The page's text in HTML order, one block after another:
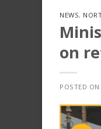
NEWS,
on
POSTED ON